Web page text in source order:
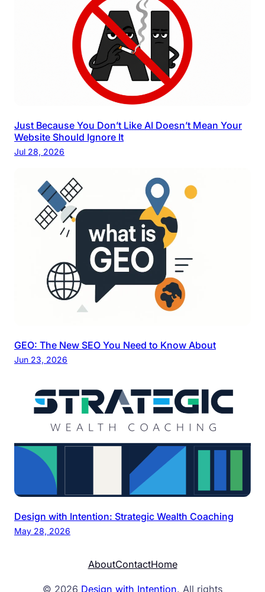
Just Because You Don’t Like AI Doesn’t Mean Your
Website Should Ignore It
Jul 28, 2026
GEO: The New SEO You Need to Know About
Jun 23, 2026
Design with Intention: Strategic Wealth Coaching
May 28, 2026
AboutContactHome
© 2026 Design with Intention. All rights